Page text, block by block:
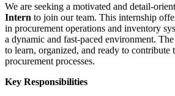
We are seeking a motivated and detail-
Intern to join our team. This internship
in procurement operations and inventory
a dynamic and fast-paced environment.
to learn, organized, and ready to
procurement processes.
Key Responsibilities